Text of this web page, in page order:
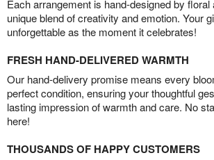
Each arrangement is hand-designed by floral
unique blend of creativity and emotion. Your
unforgettable as the moment it celebrates!
FRESH HAND-DELIVERED WARMTH
Our hand-delivery promise means every
perfect condition, ensuring your thoughtful
lasting impression of warmth and care. No
here!
THOUSANDS OF HAPPY CUSTOMERS